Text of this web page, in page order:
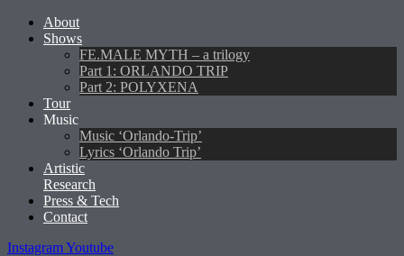
About
Shows
FE.MALE MYTH – a trilogy
Part 1: ORLANDO TRIP
Part 2: POLYXENA
Tour
Music
Music ‘Orlando-Trip’
Lyrics ‘Orlando Trip’
Artistic
Research
Press & Tech
Contact
InstagramYoutube